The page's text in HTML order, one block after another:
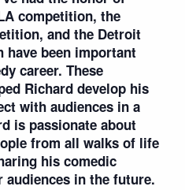
competition, the
and the Detroit
have been important
career. These
Richard develop his
with audiences in a
is passionate about
from all walks of life
his comedic
in the future.